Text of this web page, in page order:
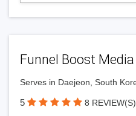
Funnel Boost Media
Serves in Daejeon, South
5 8 REVIEW(S)